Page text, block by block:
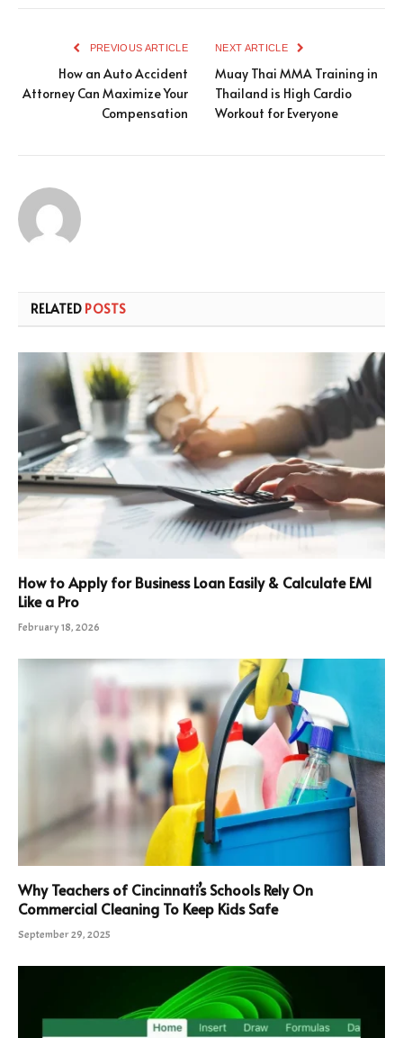
PREVIOUS ARTICLE
How an Auto Accident
Attorney Can Maximize Your
Compensation
NEXT ARTICLE
Muay Thai MMA Training in
Thailand is High Cardio
Workout for Everyone
RELATED POSTS
How to Apply for Business Loan Easily & Calculate EMI
Like a Pro
February 18, 2026
Why Teachers of Cincinnati’s Schools Rely On
Commercial Cleaning To Keep Kids Safe
September 29, 2025